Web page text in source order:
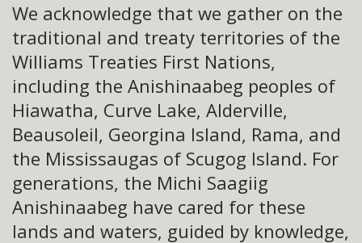
We acknowledge that we gather on the
traditional and treaty territories of the
Williams Treaties First Nations,
including the Anishinaabeg peoples of
Hiawatha, Curve Lake, Alderville,
Beausoleil, Georgina Island, Rama, and
the Mississaugas of Scugog Island. For
generations, the Michi Saagiig
Anishinaabeg have cared for these
lands and waters, guided by knowledge,